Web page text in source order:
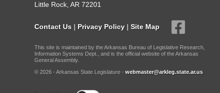
Little Rock, AR 72201
Contact Us | Privacy Policy | Site Map
This site is maintained by the Arkansas Bureau of Legislative Research,
Information Systems Dept., and is the official website of the Arkansas
General Assembly.
© 2026 - Arkansas State Legislature - webmaster@arkleg.state.ar.us